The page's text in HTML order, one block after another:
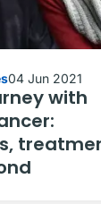
04 Jun 2021
with